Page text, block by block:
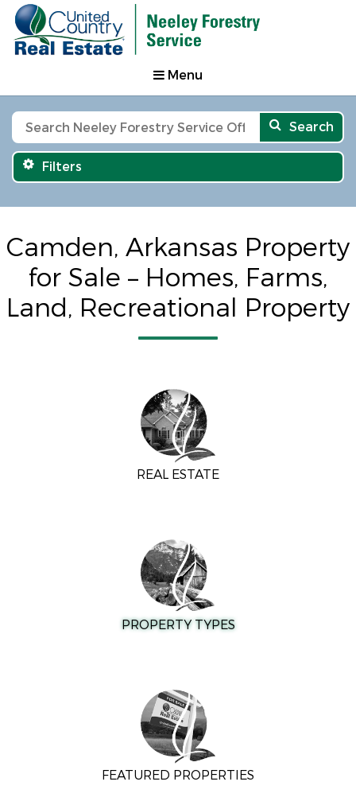
Menu
Search
Filters
Camden, Arkansas Property
for Sale – Homes, Farms,
Land, Recreational Property
REAL ESTATE
PROPERTY TYPES
FEATURED PROPERTIES